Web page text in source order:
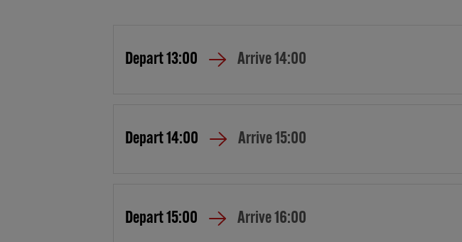
Depart13:00 Arrive14:00
Depart14:00 Arrive15:00
Depart15:00 Arrive16:00